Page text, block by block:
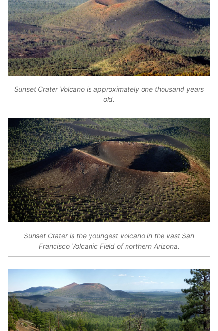
Sunset Crater Volcano is approximately one thousand years
old.
Sunset Crater is the youngest volcano in the vast San
Francisco Volcanic Field of northern Arizona.